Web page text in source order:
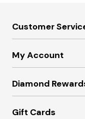
Customer
My Account
Diamond
Gift Cards